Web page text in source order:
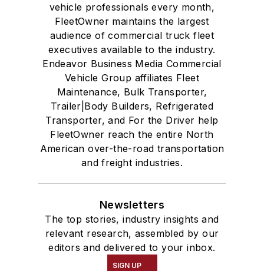
vehicle professionals every month,
FleetOwner maintains the largest
audience of commercial truck fleet
executives available to the industry.
Endeavor Business Media Commercial
Vehicle Group affiliates Fleet
Maintenance, Bulk Transporter,
Trailer|Body Builders, Refrigerated
Transporter, and For the Driver help
FleetOwner reach the entire North
American over-the-road transportation
and freight industries.
Newsletters
The top stories, industry insights and
relevant research, assembled by our
editors and delivered to your inbox.
SIGN UP